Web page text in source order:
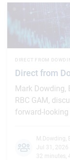
Direct from
DIRECT FROM
Mark Dowding,
RBC GAM,
forward-
M.Dowding,
Jul 31, 2026
32 minutes,